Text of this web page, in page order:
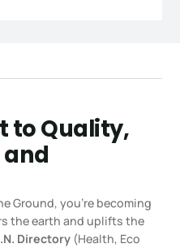
to Quality,
Ground, you’re becoming
the earth and uplifts the
Directory (Health, Eco